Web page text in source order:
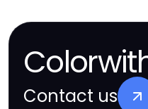
Contact us